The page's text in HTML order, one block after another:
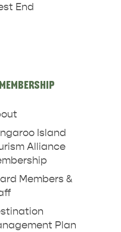
PENINSULA
CRUISE
End
Island
Alliance
Members &
Plan